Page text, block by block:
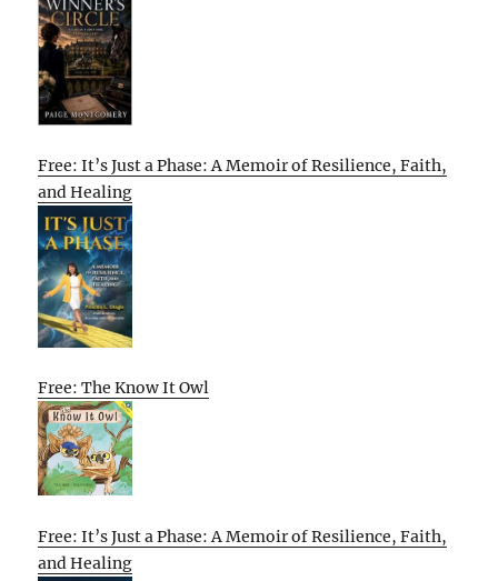
Free: It’s Just a Phase: A Memoir of Resilience, Faith,
and Healing
Free: The Know It Owl
Free: It’s Just a Phase: A Memoir of Resilience, Faith,
and Healing